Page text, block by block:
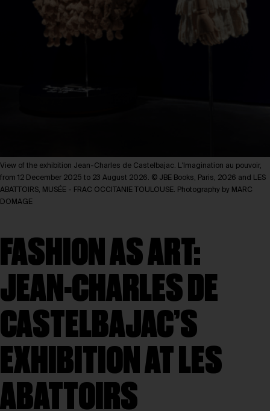
View of the exhibition Jean-Charles de Castelbajac. L'Imagination au pouvoir,
from 12 December 2025 to 23 August 2026. © JBE Books, Paris, 2026 and LES
ABATTOIRS, MUSÉE - FRAC OCCITANIE TOULOUSE. Photography by MARC
DOMAGE
FASHION AS ART:
JEAN-CHARLES DE
CASTELBAJAC’S
EXHIBITION AT LES
ABATTOIRS